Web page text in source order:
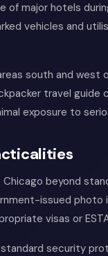
of major hotels
vehicles and
south and west
travel
exposure to
beyond
issued photo
visas or
security